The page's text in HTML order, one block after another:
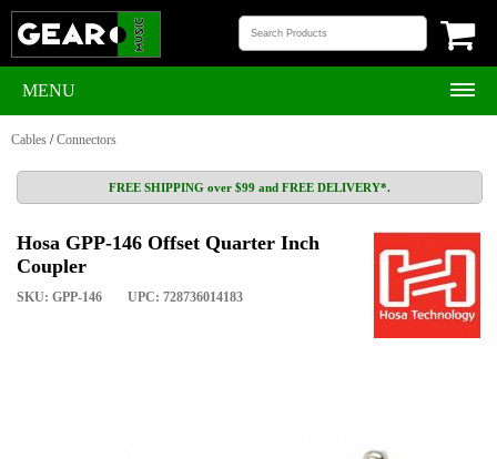
MENU
Cables /Connectors
FREE SHIPPING over $99 and FREE DELIVERY*.
Hosa GPP-146 Offset Quarter Inch
Coupler
SKU: GPP-146 UPC: 728736014183